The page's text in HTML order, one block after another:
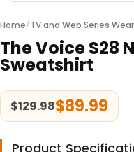
Home/TV and Web Series
The Voice S28
Sweatshirt
$129.98$89.99
Product